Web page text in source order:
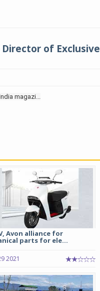
Director of Exclusive
magazi...
Avon alliance for
parts for ele...
2021